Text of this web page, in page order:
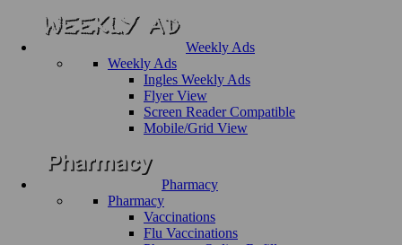
Weekly Ads
Weekly Ads
Ingles Weekly Ads
Flyer View
Screen Reader Compatible
Mobile/Grid View
Pharmacy
Pharmacy
Vaccinations
Flu Vaccinations